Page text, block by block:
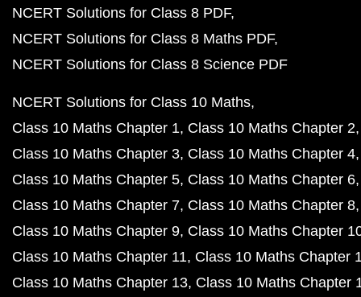
NCERT Solutions for Class 8 PDF
NCERT Solutions for Class 8 Maths PDF
NCERT Solutions for Class 8 Science PDF
NCERT Solutions for Class 10 Maths
Class 10 Maths Chapter 1 Class 10 Maths Chapter 2
Class 10 Maths Chapter 3 Class 10 Maths Chapter 4
Class 10 Maths Chapter 5 Class 10 Maths Chapter 6
Class 10 Maths Chapter 7 Class 10 Maths Chapter 8
Class 10 Maths Chapter 9 Class 10 Maths Chapter
Class 10 Maths Chapter 11 Class 10 Maths Chapter
Class 10 Maths Chapter 13 Class 10 Maths Chapter